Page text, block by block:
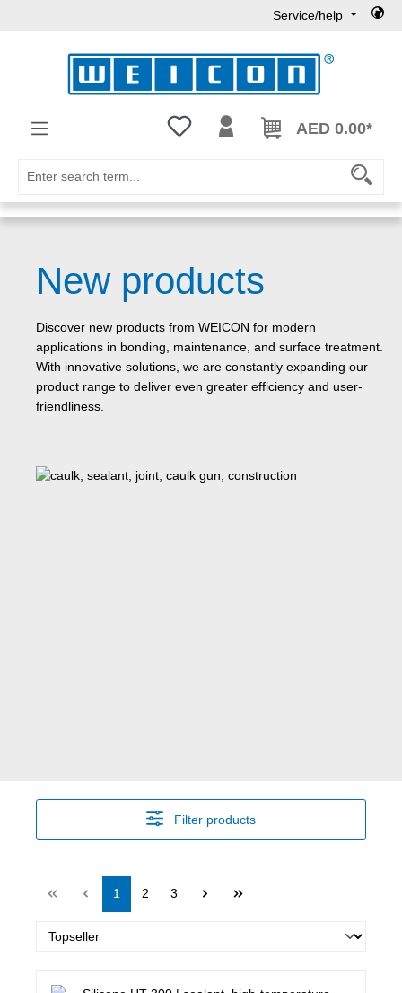
Service/help
You have 0 wishlist itemsAED 0.00*
New products
Discover new products from WEICON for modern
applications in bonding, maintenance, and surface treatment.
With innovative solutions, we are constantly expanding our
product range to deliver even greater efficiency and user-
friendliness.
Filter products
Page
1 Page
2 Page
3